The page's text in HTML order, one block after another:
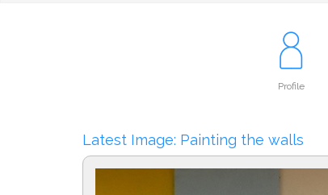
Profile
Latest Image: Painting the walls